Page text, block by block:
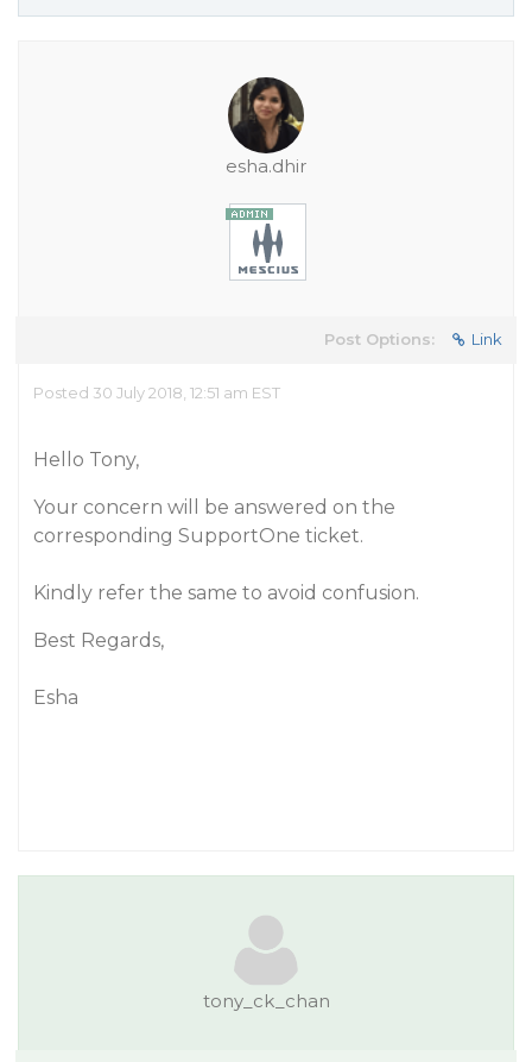
esha.dhir
Post Options: Link
Posted 30 July 2018, 12:51 am EST
Hello Tony,
Your concern will be answered on the
corresponding SupportOne ticket.
Kindly refer the same to avoid confusion.
Best Regards,
Esha
tony_ck_chan